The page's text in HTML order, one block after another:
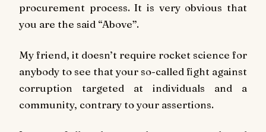
procurement process. It is very obvious that
you are the said “Above”.
My friend, it doesn’t require rocket science for
anybody to see that your so-called fight against
corruption targeted at individuals and a
community, contrary to your assertions.